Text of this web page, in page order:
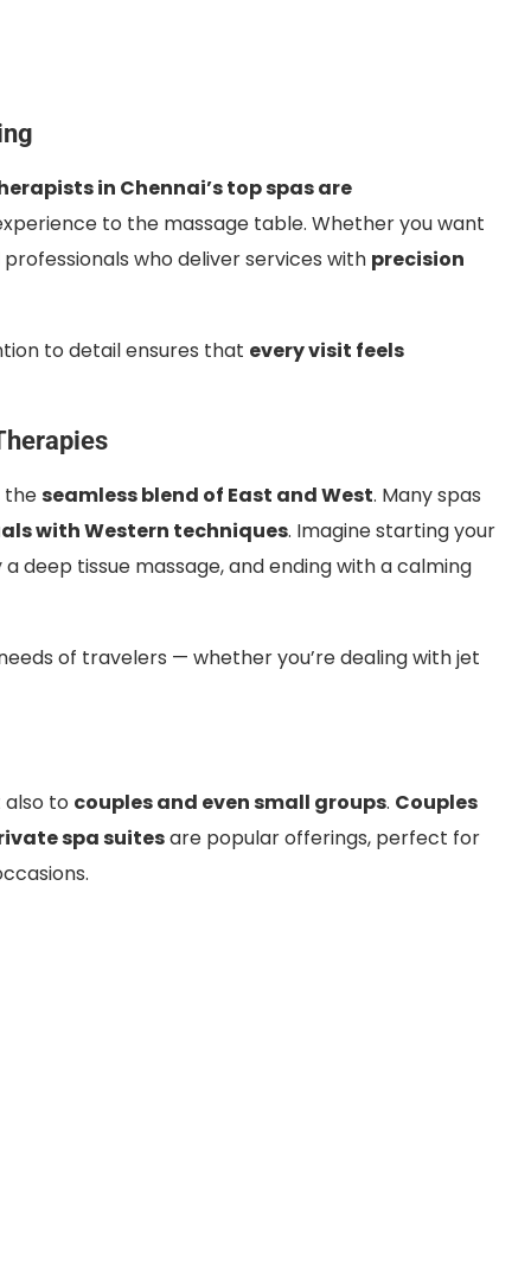
in Chennai’s top spas are
to the massage table. Whether you want
who deliver services with precision
to detail ensures that every visit feels
theseamless blend of East and West. Many spas
with Western techniques. Imagine starting your
deep tissue massage, and ending with a calming
of travelers — whether you’re dealing with jet
to couples and even small groups. Couples
spa suitesare popular offerings, perfect for